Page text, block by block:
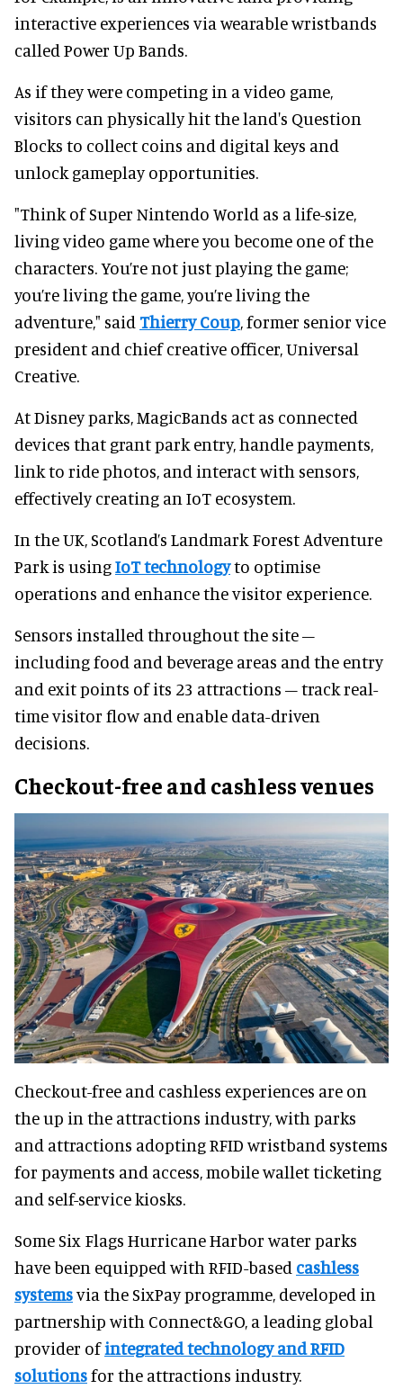
interactive experiences via wearable wristbands
called Power Up Bands.
As if they were competing in a video game,
visitors can physically hit the land's Question
Blocks to collect coins and digital keys and
unlock gameplay opportunities.
"Think of Super Nintendo World as a life-size,
living video game where you become one of the
characters. You’re not just playing the game;
you’re living the game, you’re living the
adventure," said Thierry Coup, former senior vice
president and chief creative officer, Universal
Creative.
At Disney parks, MagicBands act as connected
devices that grant park entry, handle payments,
link to ride photos, and interact with sensors,
effectively creating an IoT ecosystem.
In the UK, Scotland’s Landmark Forest Adventure
Park is usingIoT technologyto optimise
operations and enhance the visitor experience.
Sensors installed throughout the site –
including food and beverage areas and the entry
and exit points of its 23 attractions – track real-
time visitor flow and enable data-driven
decisions.
Checkout-free and cashless venues
Checkout-free and cashless experiences are on
the up in the attractions industry, with parks
and attractions adopting RFID wristband systems
for payments and access, mobile wallet ticketing
and self-service kiosks.
Some Six Flags Hurricane Harbor water parks
have been equipped with RFID-based cashless
systemsvia the SixPay programme, developed in
partnership with Connect&GO, a leading global
provider ofintegrated technology and RFID
solutionsfor the attractions industry.